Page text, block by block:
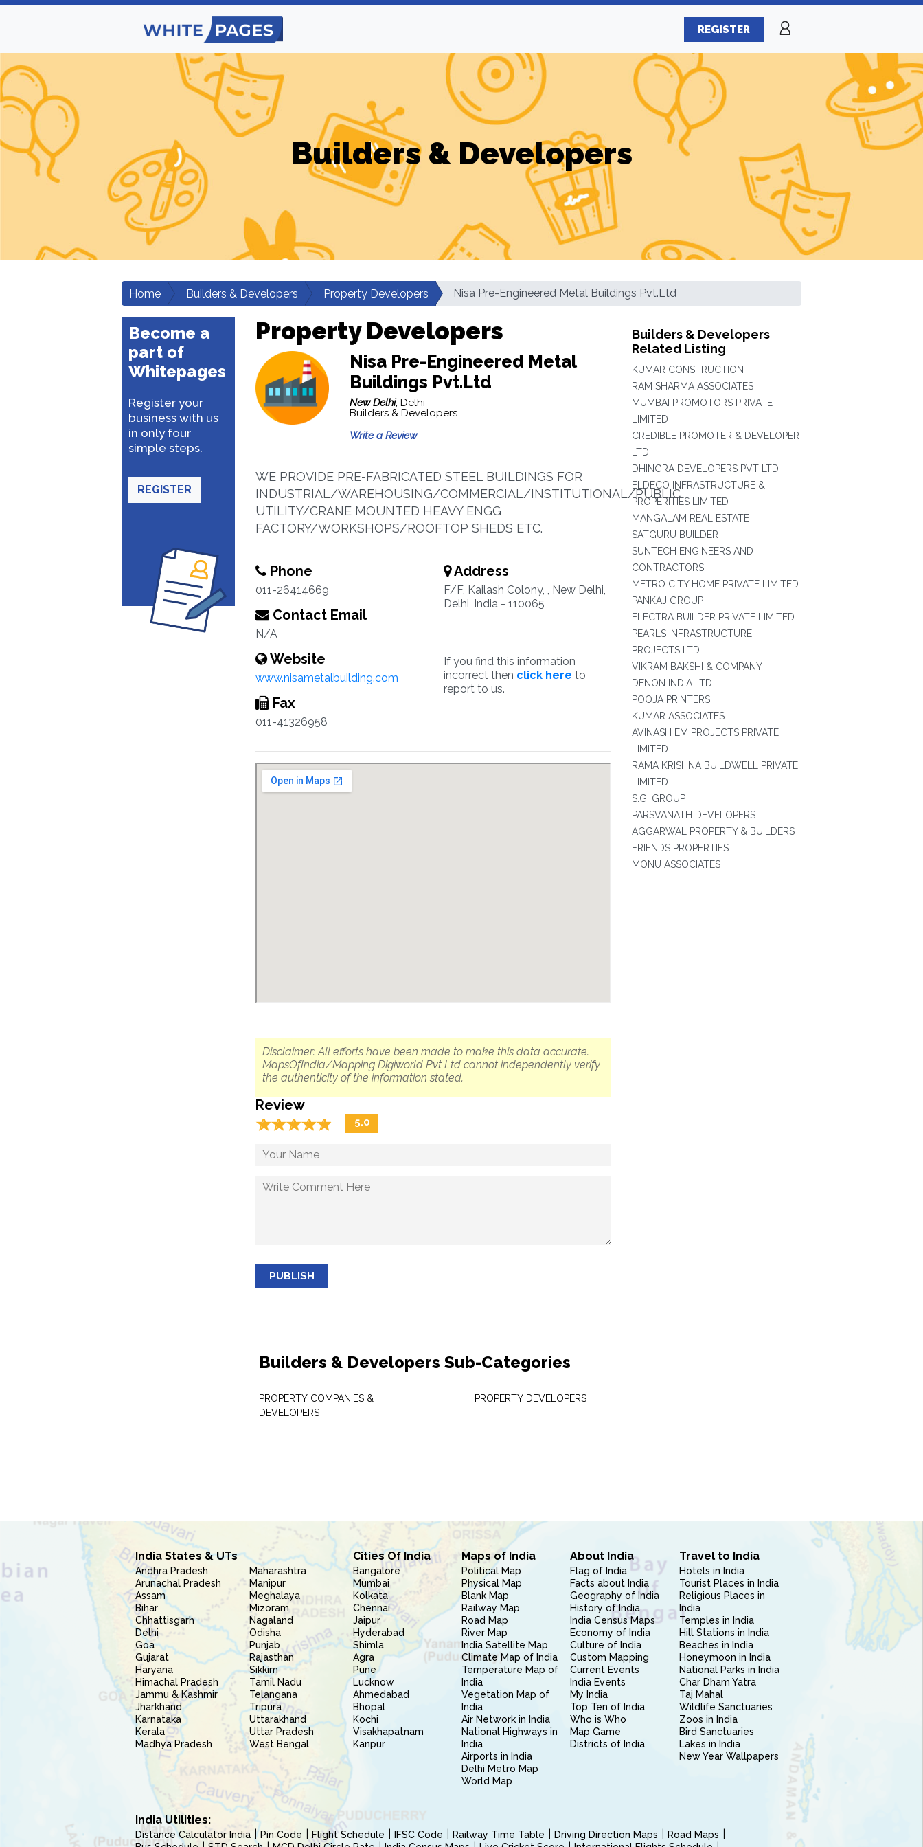
REGISTER
Builders & Developers
Home Builders & Developers Property Developers Nisa Pre-Engineered Metal Buildings Pvt.Ltd
Become a
part of
Whitepages
Register your
business with us
in only four
simple steps.
REGISTER
Property Developers
Nisa Pre-Engineered Metal
Buildings Pvt.Ltd
New Delhi, Delhi
Builders & Developers
Write a Review
WE PROVIDE PRE-FABRICATED STEEL BUILDINGS FOR
INDUSTRIAL/WAREHOUSING/COMMERCIAL/INSTITUTIONAL/PUBLIC
UTILITY/CRANE MOUNTED HEAVY ENGG
FACTORY/WORKSHOPS/ROOFTOP SHEDS ETC.
Phone
011-26414669
Contact Email
N/A
Website
www.nisametalbuilding.com
Fax
011-41326958
Address
F/F, Kailash Colony, , New Delhi,
Delhi, India - 110065
If you find this information
incorrect then click here to
report to us.
Disclaimer: All efforts have been made to make this data accurate.
MapsOfIndia/Mapping Digiworld Pvt Ltd cannot independently verify
the authenticity of the information stated.
Review
☆☆☆☆☆
★★★★★ 5.0
PUBLISH
Builders & Developers Sub-Categories
PROPERTY COMPANIES &
DEVELOPERS
PROPERTY DEVELOPERS
Builders & Developers
Related Listing
KUMAR CONSTRUCTION
RAM SHARMA ASSOCIATES
MUMBAI PROMOTORS PRIVATE
LIMITED
CREDIBLE PROMOTER & DEVELOPER
LTD.
DHINGRA DEVELOPERS PVT LTD
ELDECO INFRASTRUCTURE &
PROPERITIES LIMITED
MANGALAM REAL ESTATE
SATGURU BUILDER
SUNTECH ENGINEERS AND
CONTRACTORS
METRO CITY HOME PRIVATE LIMITED
PANKAJ GROUP
ELECTRA BUILDER PRIVATE LIMITED
PEARLS INFRASTRUCTURE
PROJECTS LTD
VIKRAM BAKSHI & COMPANY
DENON INDIA LTD
POOJA PRINTERS
KUMAR ASSOCIATES
AVINASH EM PROJECTS PRIVATE
LIMITED
RAMA KRISHNA BUILDWELL PRIVATE
LIMITED
S.G. GROUP
PARSVANATH DEVELOPERS
AGGARWAL PROPERTY & BUILDERS
FRIENDS PROPERTIES
MONU ASSOCIATES
India States & UTs
Andhra Pradesh
Arunachal Pradesh
Assam
Bihar
Chhattisgarh
Delhi
Goa
Gujarat
Haryana
Himachal Pradesh
Jammu & Kashmir
Jharkhand
Karnataka
Kerala
Madhya Pradesh
Maharashtra
Manipur
Meghalaya
Mizoram
Nagaland
Odisha
Punjab
Rajasthan
Sikkim
Tamil Nadu
Telangana
Tripura
Uttarakhand
Uttar Pradesh
West Bengal
Cities Of India
Bangalore
Mumbai
Kolkata
Chennai
Jaipur
Hyderabad
Shimla
Agra
Pune
Lucknow
Ahmedabad
Bhopal
Kochi
Visakhapatnam
Kanpur
Maps of India
Political Map
Physical Map
Blank Map
Railway Map
Road Map
River Map
India Satellite Map
Climate Map of India
Temperature Map of
India
Vegetation Map of
India
Air Network in India
National Highways in
India
Airports in India
Delhi Metro Map
World Map
About India
Flag of India
Facts about India
Geography of India
History of India
India Census Maps
Economy of India
Culture of India
Custom Mapping
Current Events
India Events
My India
Top Ten of India
Who is Who
Map Game
Districts of India
Travel to India
Hotels in India
Tourist Places in India
Religious Places in
India
Temples in India
Hill Stations in India
Beaches in India
Honeymoon in India
National Parks in India
Char Dham Yatra
Taj Mahal
Wildlife Sanctuaries
Zoos in India
Bird Sanctuaries
Lakes in India
New Year Wallpapers
India Utilities:
Distance Calculator India Pin Code Flight Schedule IFSC Code Railway Time Table Driving Direction Maps
Road Maps